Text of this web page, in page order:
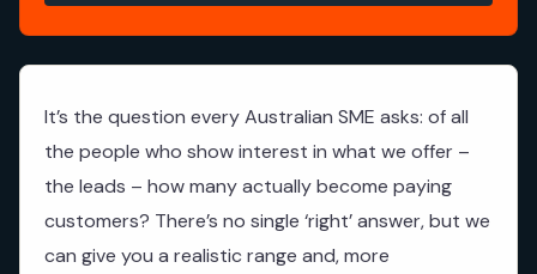
It’s the question every Australian SME asks: of all
the people who show interest in what we offer –
the leads – how many actually become paying
customers? There’s no single ‘right’ answer, but we
can give you a realistic range and, more